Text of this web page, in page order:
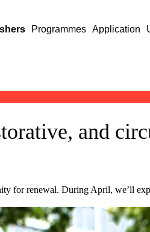
Programmes Application
and
for renewal. During April, we’ll